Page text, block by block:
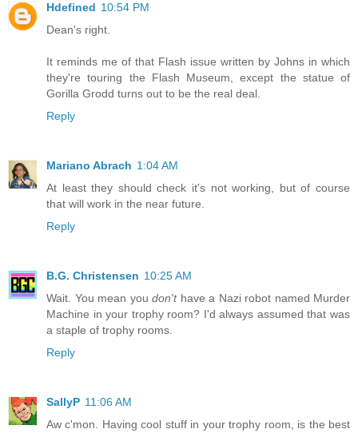
Hdefined 10:54 PM
Dean's right.
It reminds me of that Flash issue written by Johns in which
they're touring the Flash Museum, except the statue of
Gorilla Grodd turns out to be the real deal.
Reply
Mariano Abrach 1:04 AM
At least they should check it's not working, but of course
that will work in the near future.
Reply
B.G. Christensen 10:25 AM
Wait. You mean you don'thave a Nazi robot named Murder
Machine in your trophy room? I'd always assumed that was
a staple of trophy rooms.
Reply
SallyP 11:06 AM
Aw c'mon. Having cool stuff in your trophy room, is the best